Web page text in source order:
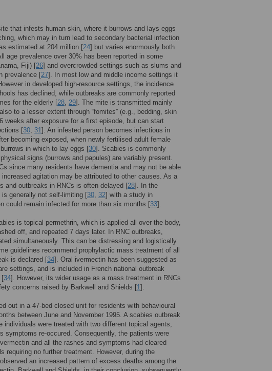
that infests human skin, where it burrows and lays eggs
which may in turn lead to secondary bacterial infection
estimated at 204 million [24] but varies enormously both
age prevalence over 30% has been reported in some
Fiji) [26] and overcrowded settings such as slums and
prevalence [27]. In most low and middle income settings it
in developed high-resource settings, the incidence
has declined, while outbreaks are commonly reported
for the elderly [28, 29]. The mite is transmitted mainly
to a lesser extent through “fomites” (e.g., bedding, skin
weeks after exposure for a first episode, but can start
[30, 31]. An infested person becomes infectious in
becoming exposed, when newly fertilised adult female
in which to lay eggs [30]. Scabies is commonly
signs (burrows and papules) are variably present.
since many residents have dementia and may not be able
agitation may be attributed to other causes. As a
and outbreaks in RNCs is often delayed [28]. In the
generally not self-limiting [30, 32] with a study in
could remain infected for more than six months [33].
is topical permethrin, which is applied all over the body,
off, and repeated 7 days later. In RNC outbreaks,
simultaneously. This can be distressing and logistically
guidelines recommend prophylactic mass treatment of all
is declared [34]. Oral ivermectin has been suggested as
settings, and is included in French national outbreak
[34]. However, its wider usage as a mass treatment in RNCs
concerns raised by Barkwell and Shields [1].
out in a 47-bed closed unit for residents with behavioural
between June and November 1995. A scabies outbreak
individuals were treated with two different topical agents,
symptoms re-occured. Consequently, the patients were
and all the rashes and symptoms had cleared
requiring no further treatment. However, during the
an increased pattern of excess deaths among the